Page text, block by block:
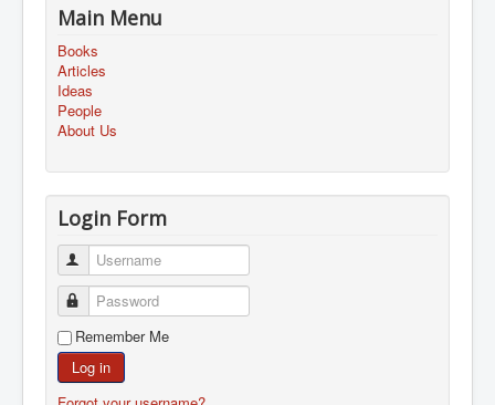
Main Menu
Books
Articles
Ideas
People
About Us
Login Form
Username
Password
Remember Me
Log in